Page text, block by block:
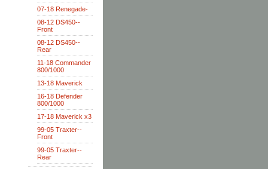
07-18 Renegade-
08-12 DS450--
Front
08-12 DS450--
Rear
11-18 Commander
800/1000
13-18 Maverick
16-18 Defender
800/1000
17-18 Maverick x3
99-05 Traxter--
Front
99-05 Traxter--
Rear